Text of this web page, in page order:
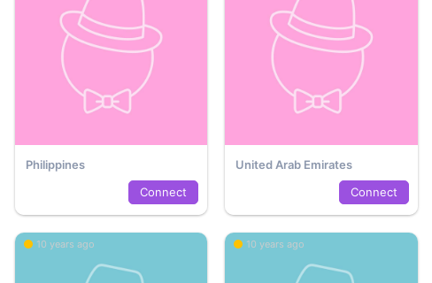
Philippines
Connect
United Arab Emirates
Connect
10 years ago 10 years ago